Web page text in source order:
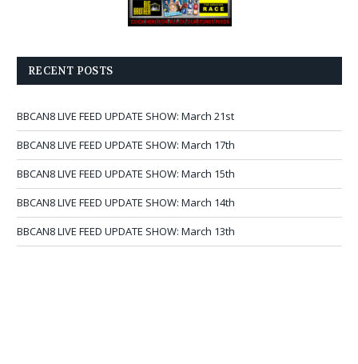
RECENT POSTS
BBCAN8 LIVE FEED UPDATE SHOW: March 21st
BBCAN8 LIVE FEED UPDATE SHOW: March 17th
BBCAN8 LIVE FEED UPDATE SHOW: March 15th
BBCAN8 LIVE FEED UPDATE SHOW: March 14th
BBCAN8 LIVE FEED UPDATE SHOW: March 13th